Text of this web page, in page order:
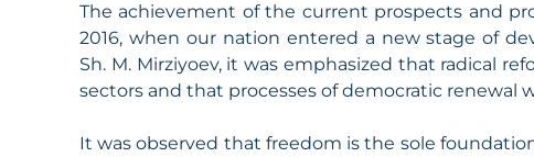
The achievement of the current prospects and
2016, when our nation entered a new stage of
Sh. M. Mirziyoev, it was emphasized that radical
sectors and that processes of democratic renewal
It was observed that freedom is the sole